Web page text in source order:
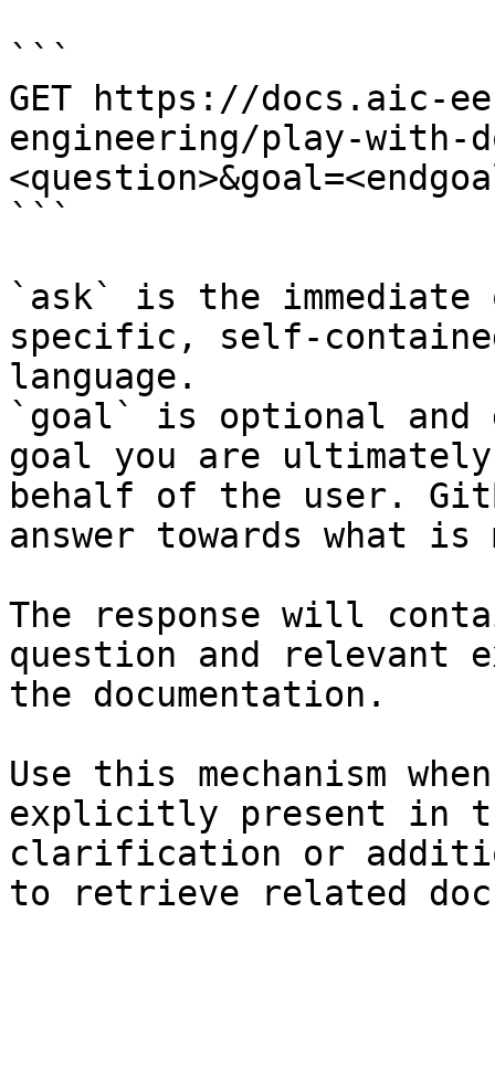
```
GET https://docs.aic-
engineering/play-with-
```
`ask` is the
specific, self-
language.
`goal` is optional and
goal you are
behalf of the user.
answer towards what
The response will
question and relevant
the documentation.
Use this mechanism
explicitly present in
clarification or